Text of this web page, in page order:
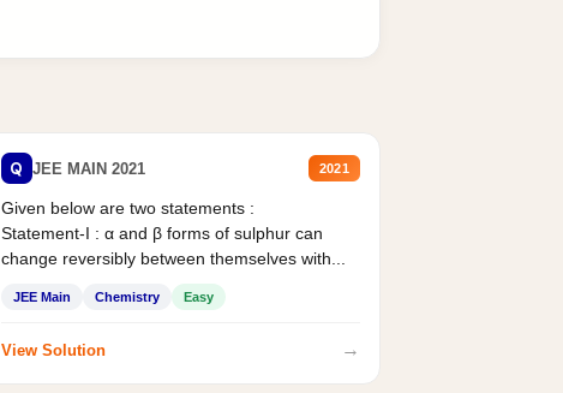
Q JEE MAIN 2021 2021
Given below are two statements :
Statement-I : α and β forms of sulphur can
change reversibly between themselves with...
JEE Main Chemistry Easy
View Solution →